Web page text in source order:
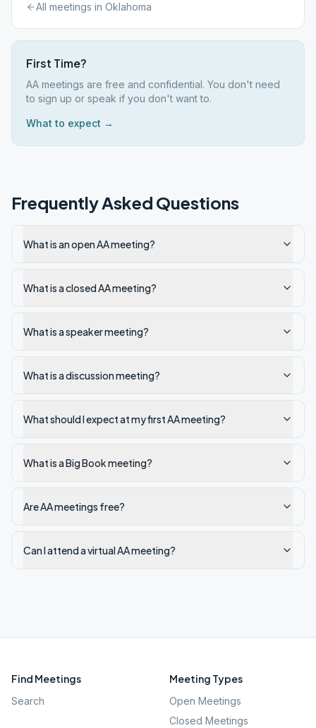
All meetings in Oklahoma
First Time?
AA meetings are free and confidential. You don't need
to sign up or speak if you don't want to.
What to expect →
Frequently Asked Questions
What is an open AA meeting?
What is a closed AA meeting?
What is a speaker meeting?
What is a discussion meeting?
What should I expect at my first AA meeting?
What is a Big Book meeting?
Are AA meetings free?
Can I attend a virtual AA meeting?
Find Meetings
Search
Meeting Types
Open Meetings
Closed Meetings